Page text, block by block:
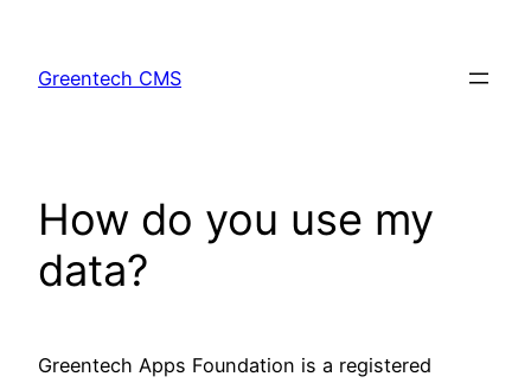
content
Greentech CMS
How do you use my
data?
Greentech Apps Foundation is a registered